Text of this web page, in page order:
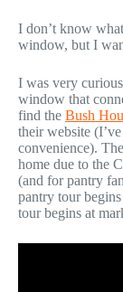
I don’t know
window, but I
I was very
window that
find the Bush
their website
convenience).
home due to the
(and for pantry
pantry tour
tour begins at